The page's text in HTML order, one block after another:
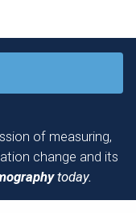
of measuring,
change and its
today.